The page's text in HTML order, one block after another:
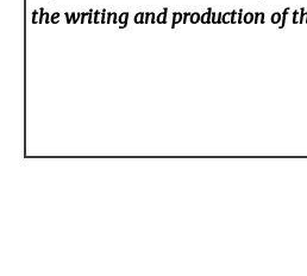
the writing and production of